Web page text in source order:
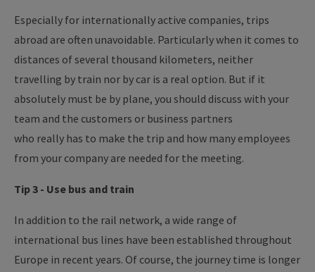
Especially for internationally active companies, trips
abroad are often unavoidable. Particularlywhen it comes to
distances of several thousand kilometers, neither
travelling by train nor by car is a real option. But if it
absolutely must be by plane, you should discuss with your
team and the customers or business partners
who really has to make the trip and how many employees
from your company are needed for the meeting.
Tip 3 - Use bus and train
In addition to the rail network, a wide range of
international bus lines have been established throughout
Europe in recent years. Of course, the journey time is longer